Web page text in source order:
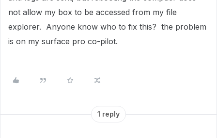
not allow my box to be accessed from my file
explorer. Anyone know who to fix this? the problem
is on my surface pro co-pilot.
1 reply